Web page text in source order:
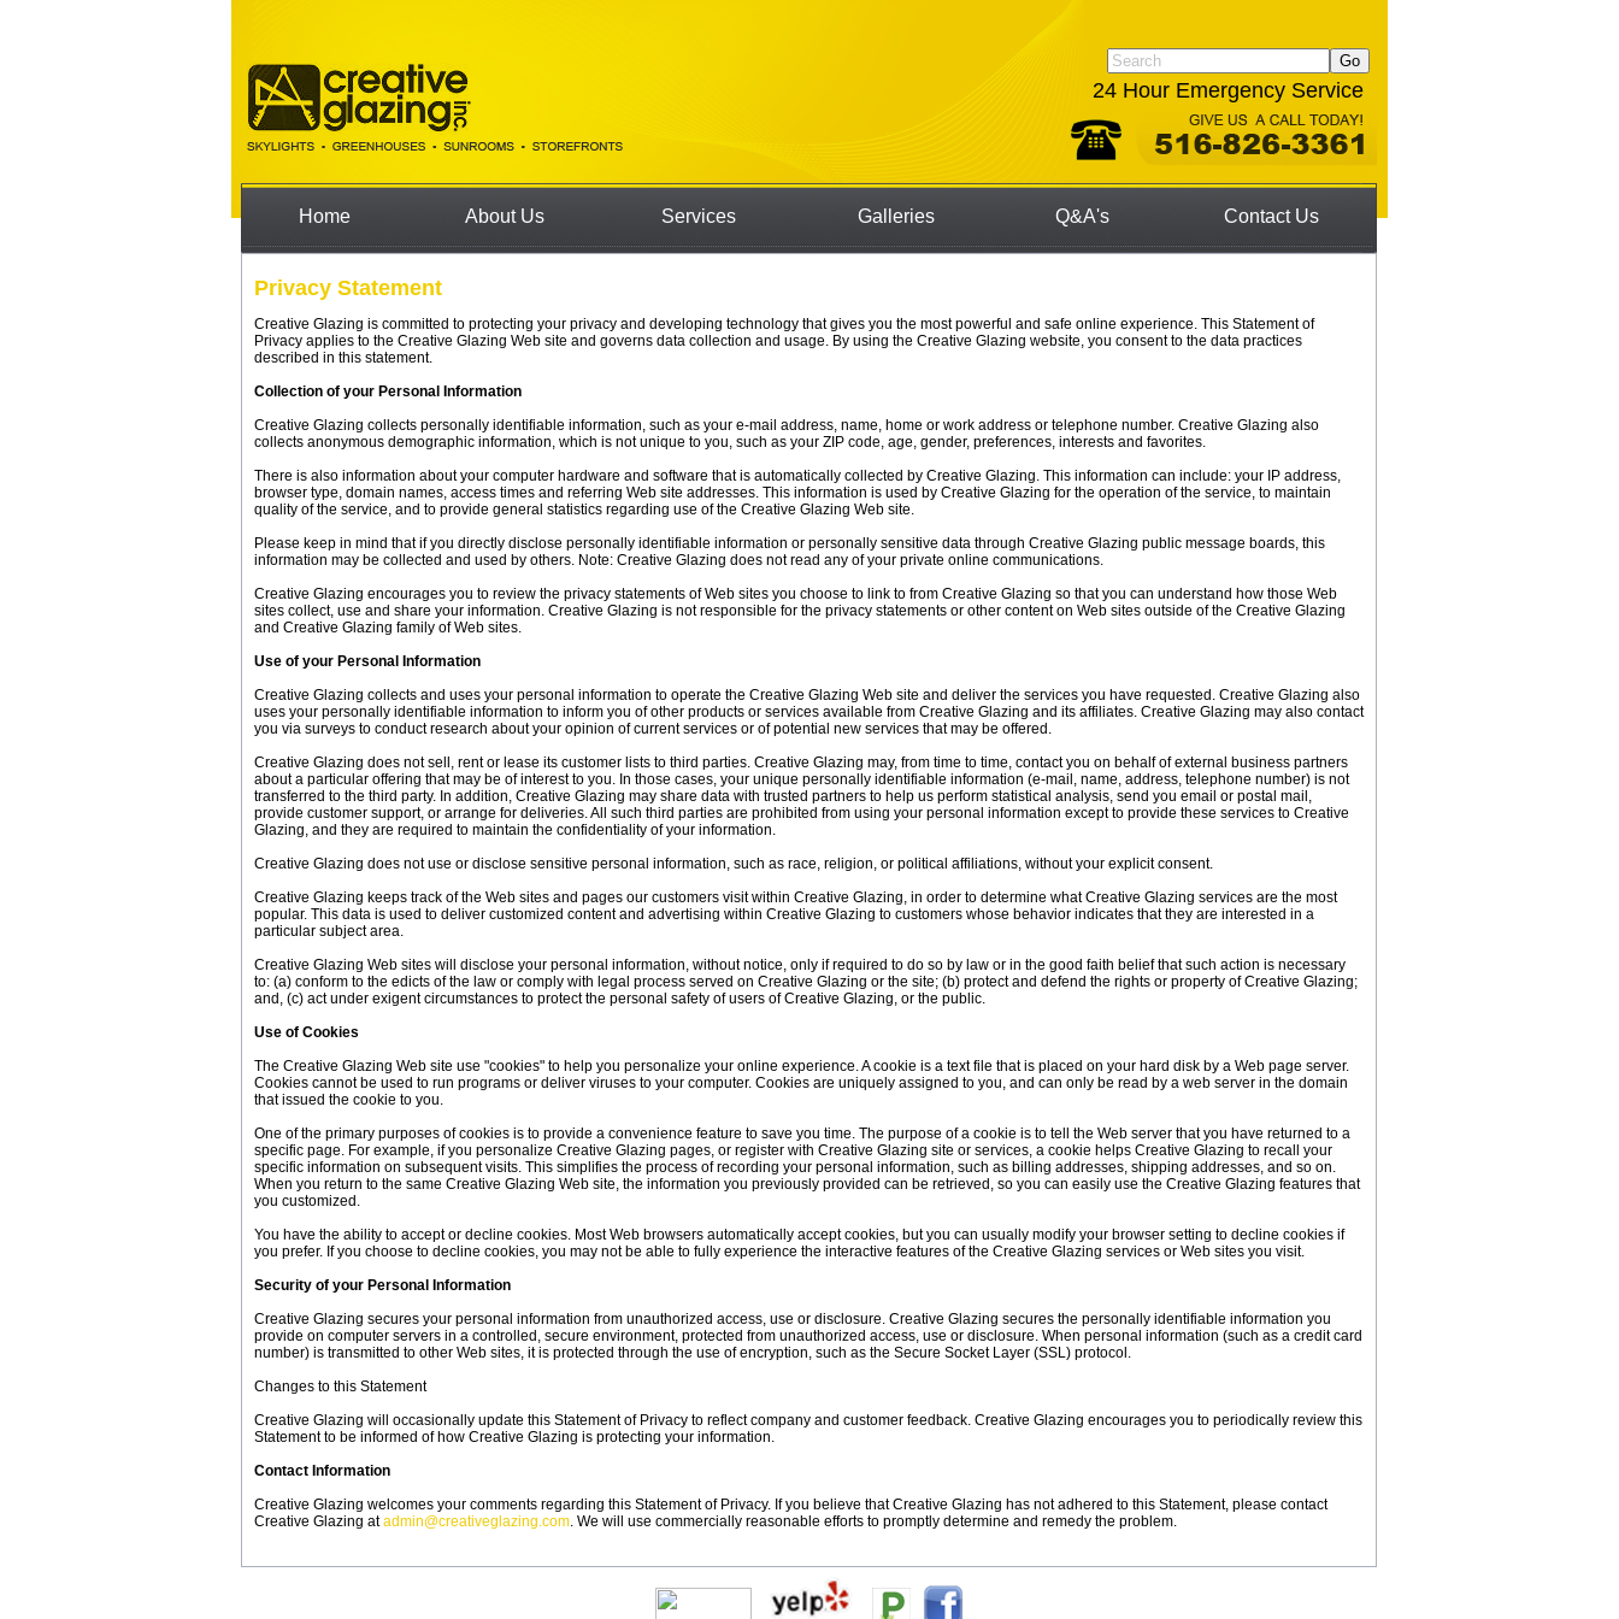
Home About Us Services Galleries Q&A's Contact Us
24 Hour Emergency Service
Privacy Statement
Creative Glazing is committed to protecting your privacy and developing technology that gives you the most powerful and safe online experience. This Statement of
Privacy applies to the Creative Glazing Web site and governs data collection and usage. By using the Creative Glazing website, you consent to the data practices
described in this statement.
Collection of your Personal Information
Creative Glazing collects personally identifiable information, such as your e-mail address, name, home or work address or telephone number. Creative Glazing also
collects anonymous demographic information, which is not unique to you, such as your ZIP code, age, gender, preferences, interests and favorites.
There is also information about your computer hardware and software that is automatically collected by Creative Glazing. This information can include: your IP address,
browser type, domain names, access times and referring Web site addresses. This information is used by Creative Glazing for the operation of the service, to maintain
quality of the service, and to provide general statistics regarding use of the Creative Glazing Web site.
Please keep in mind that if you directly disclose personally identifiable information or personally sensitive data through Creative Glazing public message boards, this
information may be collected and used by others. Note: Creative Glazing does not read any of your private online communications.
Creative Glazing encourages you to review the privacy statements of Web sites you choose to link to from Creative Glazing so that you can understand how those Web
sites collect, use and share your information. Creative Glazing is not responsible for the privacy statements or other content on Web sites outside of the Creative Glazing
and Creative Glazing family of Web sites.
Use of your Personal Information
Creative Glazing collects and uses your personal information to operate the Creative Glazing Web site and deliver the services you have requested. Creative Glazing also
uses your personally identifiable information to inform you of other products or services available from Creative Glazing and its affiliates. Creative Glazing may also contact
you via surveys to conduct research about your opinion of current services or of potential new services that may be offered.
Creative Glazing does not sell, rent or lease its customer lists to third parties. Creative Glazing may, from time to time, contact you on behalf of external business partners
about a particular offering that may be of interest to you. In those cases, your unique personally identifiable information (e-mail, name, address, telephone number) is not
transferred to the third party. In addition, Creative Glazing may share data with trusted partners to help us perform statistical analysis, send you email or postal mail,
provide customer support, or arrange for deliveries. All such third parties are prohibited from using your personal information except to provide these services to Creative
Glazing, and they are required to maintain the confidentiality of your information.
Creative Glazing does not use or disclose sensitive personal information, such as race, religion, or political affiliations, without your explicit consent.
Creative Glazing keeps track of the Web sites and pages our customers visit within Creative Glazing, in order to determine what Creative Glazing services are the most
popular. This data is used to deliver customized content and advertising within Creative Glazing to customers whose behavior indicates that they are interested in a
particular subject area.
Creative Glazing Web sites will disclose your personal information, without notice, only if required to do so by law or in the good faith belief that such action is necessary
to: (a) conform to the edicts of the law or comply with legal process served on Creative Glazing or the site; (b) protect and defend the rights or property of Creative Glazing;
and, (c) act under exigent circumstances to protect the personal safety of users of Creative Glazing, or the public.
Use of Cookies
The Creative Glazing Web site use "cookies" to help you personalize your online experience. A cookie is a text file that is placed on your hard disk by a Web page server.
Cookies cannot be used to run programs or deliver viruses to your computer. Cookies are uniquely assigned to you, and can only be read by a web server in the domain
that issued the cookie to you.
One of the primary purposes of cookies is to provide a convenience feature to save you time. The purpose of a cookie is to tell the Web server that you have returned to a
specific page. For example, if you personalize Creative Glazing pages, or register with Creative Glazing site or services, a cookie helps Creative Glazing to recall your
specific information on subsequent visits. This simplifies the process of recording your personal information, such as billing addresses, shipping addresses, and so on.
When you return to the same Creative Glazing Web site, the information you previously provided can be retrieved, so you can easily use the Creative Glazing features that
you customized.
You have the ability to accept or decline cookies. Most Web browsers automatically accept cookies, but you can usually modify your browser setting to decline cookies if
you prefer. If you choose to decline cookies, you may not be able to fully experience the interactive features of the Creative Glazing services or Web sites you visit.
Security of your Personal Information
Creative Glazing secures your personal information from unauthorized access, use or disclosure. Creative Glazing secures the personally identifiable information you
provide on computer servers in a controlled, secure environment, protected from unauthorized access, use or disclosure. When personal information (such as a credit card
number) is transmitted to other Web sites, it is protected through the use of encryption, such as the Secure Socket Layer (SSL) protocol.
Changes to this Statement
Creative Glazing will occasionally update this Statement of Privacy to reflect company and customer feedback. Creative Glazing encourages you to periodically review this
Statement to be informed of how Creative Glazing is protecting your information.
Contact Information
Creative Glazing welcomes your comments regarding this Statement of Privacy. If you believe that Creative Glazing has not adhered to this Statement, please contact
Creative Glazing atadmin@creativeglazing.com. We will use commercially reasonable efforts to promptly determine and remedy the problem.